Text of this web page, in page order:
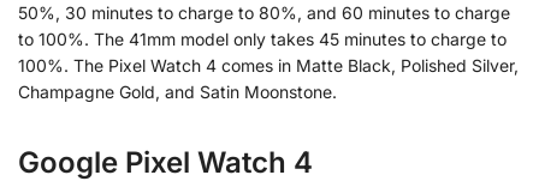
50%, 30 minutes to charge to 80%, and 60 minutes to charge
to 100%. The 41mm model only takes 45 minutes to charge to
100%. The Pixel Watch 4 comes in Matte Black, Polished Silver,
Champagne Gold, and Satin Moonstone.
Google Pixel Watch 4